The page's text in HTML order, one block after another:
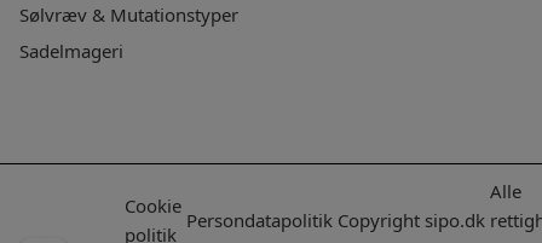
Sølvræv & Mutationstyper
Sadelmageri
Cookie
politik
Persondatapolitik Copyright sipo.dk
Alle